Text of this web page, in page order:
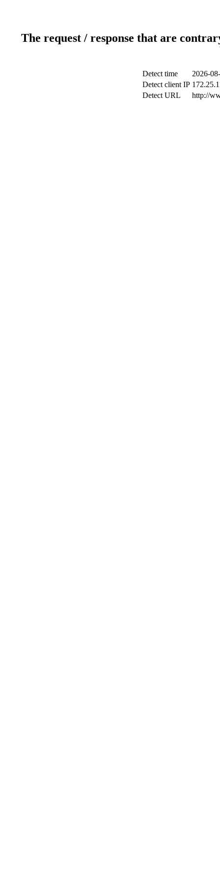
The request / response that are
Detect time
2026-
Detect client IP
Detect URL
http://